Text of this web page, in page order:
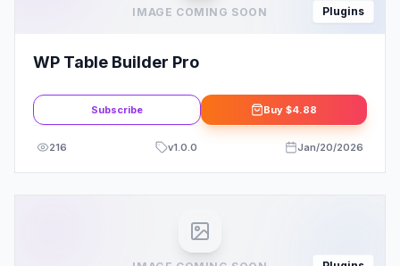
IMAGE COMING SOON Plugins
WP Table Builder Pro
Subscribe Buy $4.88
216 v1.0.0 Jan/20/2026